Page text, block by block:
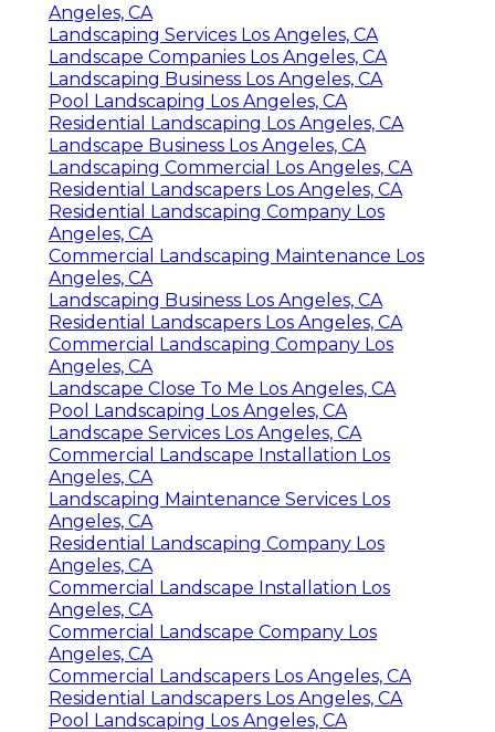
Angeles, CA
Landscaping Services Los Angeles, CA
Landscape Companies Los Angeles, CA
Landscaping Business Los Angeles, CA
Pool Landscaping Los Angeles, CA
Residential Landscaping Los Angeles, CA
Landscape Business Los Angeles, CA
Landscaping Commercial Los Angeles, CA
Residential Landscapers Los Angeles, CA
Residential Landscaping Company Los
Angeles, CA
Commercial Landscaping Maintenance Los
Angeles, CA
Landscaping Business Los Angeles, CA
Residential Landscapers Los Angeles, CA
Commercial Landscaping Company Los
Angeles, CA
Landscape Close To Me Los Angeles, CA
Pool Landscaping Los Angeles, CA
Landscape Services Los Angeles, CA
Commercial Landscape Installation Los
Angeles, CA
Landscaping Maintenance Services Los
Angeles, CA
Residential Landscaping Company Los
Angeles, CA
Commercial Landscape Installation Los
Angeles, CA
Commercial Landscape Company Los
Angeles, CA
Commercial Landscapers Los Angeles, CA
Residential Landscapers Los Angeles, CA
Pool Landscaping Los Angeles, CA